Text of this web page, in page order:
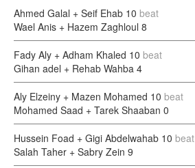
Ahmed Galal + Seif Ehab 10 beat
Wael Anis + Hazem Zaghloul 8
Fady Aly + Adham Khaled 10 beat
Gihan adel + Rehab Wahba 4
Aly Elzeiny + Mazen Mohamed 10 beat
Mohamed Saad + Tarek Shaaban 0
Hussein Foad + Gigi Abdelwahab 10 beat
Salah Taher + Sabry Zein 9